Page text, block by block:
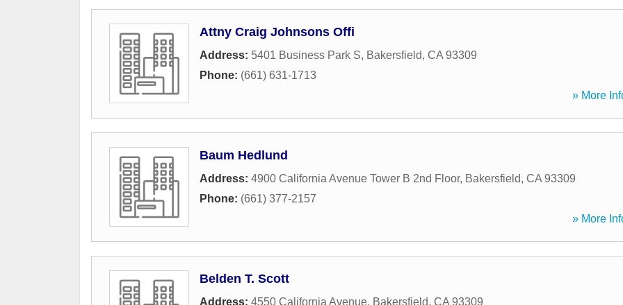
Attny Craig Johnsons Offi
Address: 5401 Business Park S, Bakersfield, CA 93309
Phone: (661) 631-1713
» More
Baum Hedlund
Address: 4900 California Avenue Tower B 2nd Floor, Bakersfield, CA 93309
Phone: (661) 377-2157
» More
Belden T. Scott
Address: 4550 California Avenue, Bakersfield, CA 93309